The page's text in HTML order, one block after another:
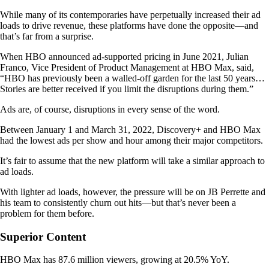
While many of its contemporaries have perpetually increased their ad
loads to drive revenue, these platforms have done the opposite—and
that’s far from a surprise.
When HBO announced ad-supported pricing in June 2021, Julian
Franco, Vice President of Product Management at HBO Max, said,
“HBO has previously been a walled-off garden for the last 50 years…
Stories are better received if you limit the disruptions during them.”
Ads are, of course, disruptions in every sense of the word.
Between January 1 and March 31, 2022, Discovery+ and HBO Max
had the lowest ads per show and hour among their major competitors.
It’s fair to assume that the new platform will take a similar approach to
ad loads.
With lighter ad loads, however, the pressure will be on JB Perrette and
his team to consistently churn out hits—but that’s never been a
problem for them before.
Superior Content
HBO Max has ​​87.6 million viewers, growing at 20.5% YoY.